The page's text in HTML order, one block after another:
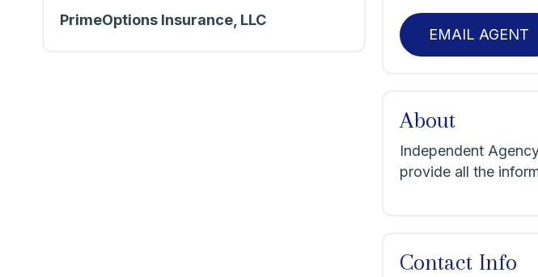
PrimeOptions Insurance, LLC
EMAIL AGENT
About
Independent
provide all the
Contact Info